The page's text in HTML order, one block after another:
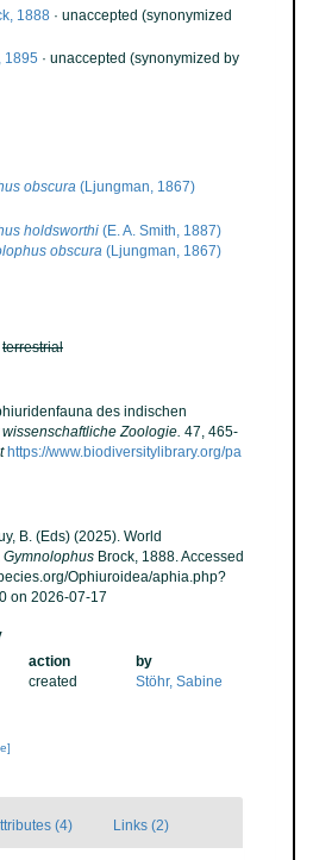
1888 · unaccepted (synonymized
1895 · unaccepted (synonymized by
obscura (Ljungman, 1867)
holdsworthi (E. A. Smith, 1887)
obscura (Ljungman, 1867)
terrestrial
des indischen
Zoologie. 47, 465-
https://www.biodiversitylibrary.org/pa
B. (Eds) (2025). World
Gymnolophus Brock, 1888. Accessed
Ophiuroidea/aphia.php?
on 2026-07-17
action
by
created Stöhr, Sabine
(4) Links (2)